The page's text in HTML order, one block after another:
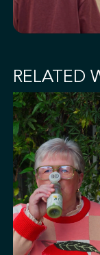
RELATED